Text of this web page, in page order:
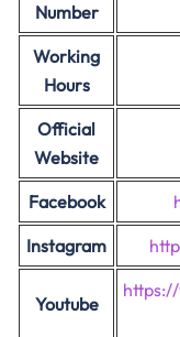
Number
Working
Hours
Official
Website
Facebook
Instagram
Youtube